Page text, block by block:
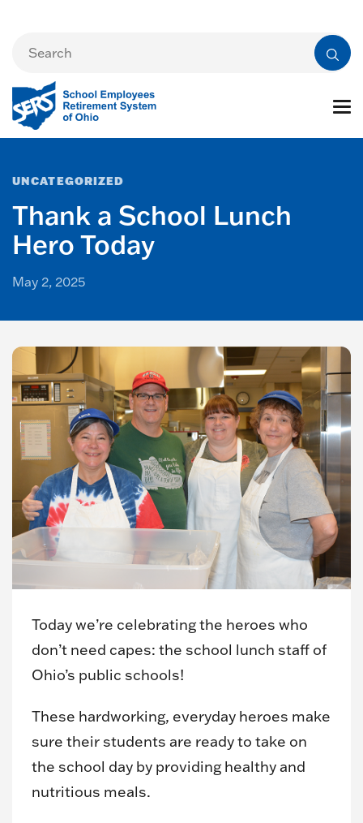
UNCATEGORIZED
Thank a School Lunch
Hero Today
May 2, 2025
Today we’re celebrating the heroes who
don’t need capes: the school lunch staff of
Ohio’s public schools!
These hardworking, everyday heroes make
sure their students are ready to take on
the school day by providing healthy and
nutritious meals.